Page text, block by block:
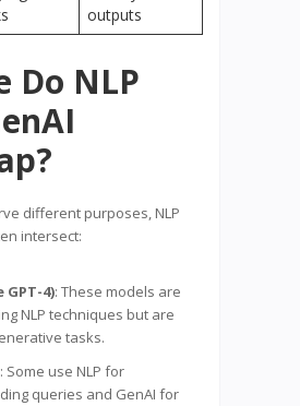
outputs
Do NLP
different purposes, NLP
intersect:
GPT-4): These models are
NLP techniques but are
tasks.
: Some use NLP for
queries and GenAI for